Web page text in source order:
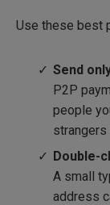
Use these best
Send
P2P
people
strangers
Double-
A small
address